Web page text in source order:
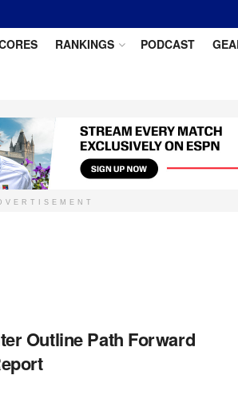
RANKINGS PODCAST
Outline Path Forward